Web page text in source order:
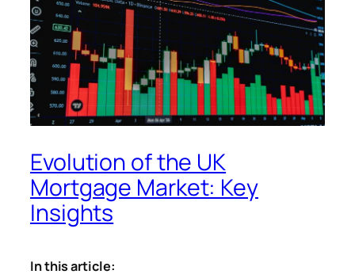
Evolution of the UK
Mortgage Market: Key
Insights
In this article: